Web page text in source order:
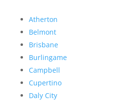
Atherton
Belmont
Brisbane
Burlingame
Campbell
Cupertino
Daly City